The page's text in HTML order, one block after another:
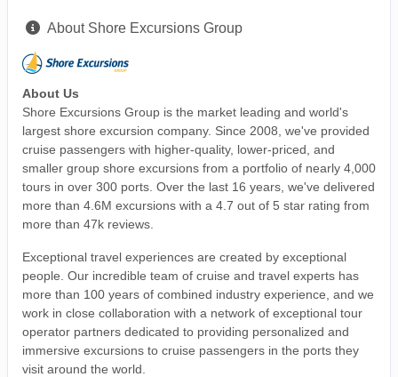
About Shore Excursions Group
About Us
Shore Excursions Group is the market leading and world's
largest shore excursion company. Since 2008, we've provided
cruise passengers with higher-quality, lower-priced, and
smaller group shore excursions from a portfolio of nearly 4,000
tours in over 300 ports. Over the last 16 years, we've delivered
more than 4.6M excursions with a 4.7 out of 5 star rating from
more than 47k reviews.
Exceptional travel experiences are created by exceptional
people. Our incredible team of cruise and travel experts has
more than 100 years of combined industry experience, and we
work in close collaboration with a network of exceptional tour
operator partners dedicated to providing personalized and
immersive excursions to cruise passengers in the ports they
visit around the world.